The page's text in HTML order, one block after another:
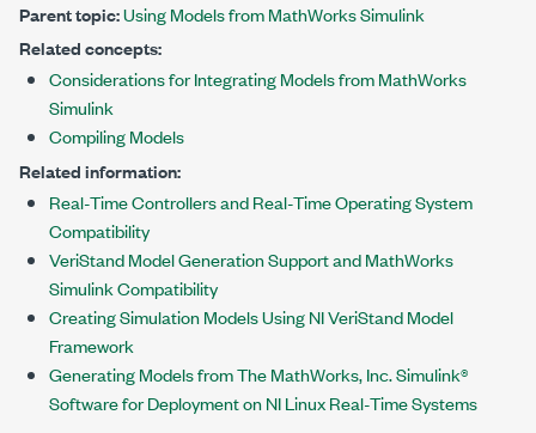
Parent topic:Using Models from MathWorks Simulink
Related concepts:
Considerations for Integrating Models from MathWorks
Simulink
Compiling Models
Related information:
Real-Time Controllers and Real-Time Operating System
Compatibility
VeriStand Model Generation Support and MathWorks
Simulink Compatibility
Creating Simulation Models Using NI VeriStand Model
Framework
Generating Models from The MathWorks, Inc. Simulink®
Software for Deployment on NI Linux Real-Time Systems